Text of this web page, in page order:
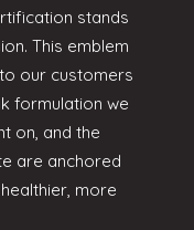
stands
This emblem
our customers
formulation we
on, and the
are anchored
more